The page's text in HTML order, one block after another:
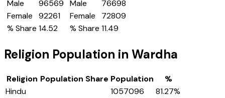
Male
96569
Female
92261
% Share 14.52
Male
76698
Female
72809
% Share 11.49
Religion Population in Wardha
Religion Population Share Population
%
Hindu
1057096 81.27%